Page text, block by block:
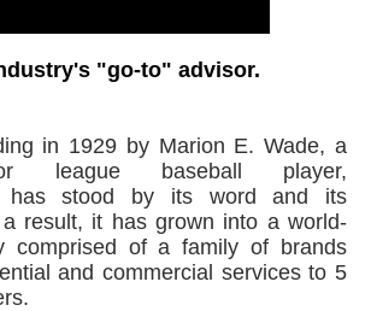
"go-to" advisor.
in 1929 by Marion E. Wade, a
league baseball player,
has stood by its word and its
result, it has grown into a world-
comprised of a family of brands
and commercial services to 5